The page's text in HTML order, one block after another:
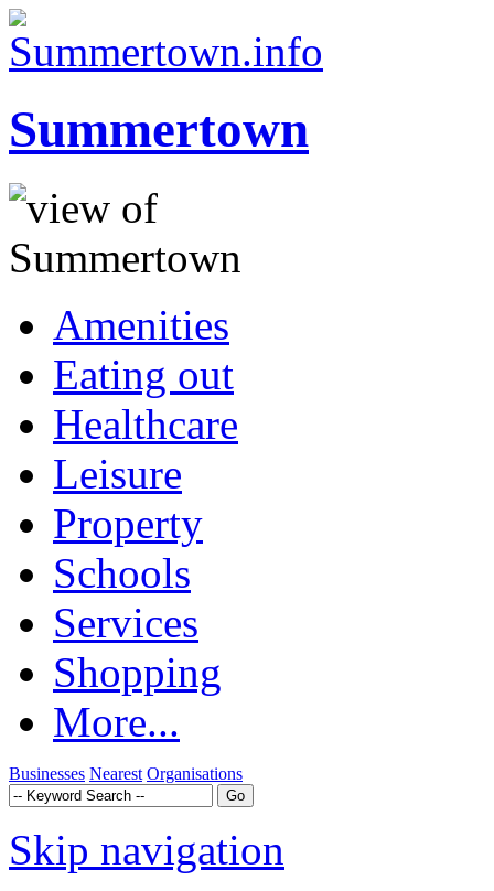
Summertown
Amenities
Eating out
Healthcare
Leisure
Property
Schools
Services
Shopping
More...
Businesses Nearest Organisations
Skip navigation